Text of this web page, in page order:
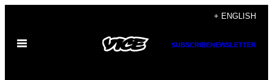
content
+ ENGLISH
Open
SUBSCRIBENEWSLETTER